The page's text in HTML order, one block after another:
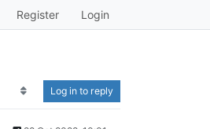
Register Login
Log in to reply